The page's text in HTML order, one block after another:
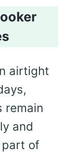
airtight
remain
and
part of